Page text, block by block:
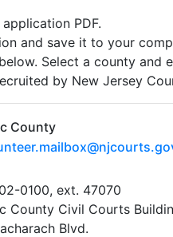
PDF.
and save it to your
Select a county
by New Jersey
County
0100, ext. 47070
County Civil Courts
Blvd.